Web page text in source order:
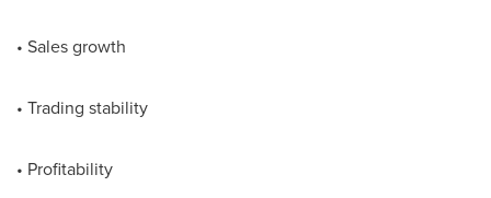
• Sales growth
• Trading stability
• Profitability